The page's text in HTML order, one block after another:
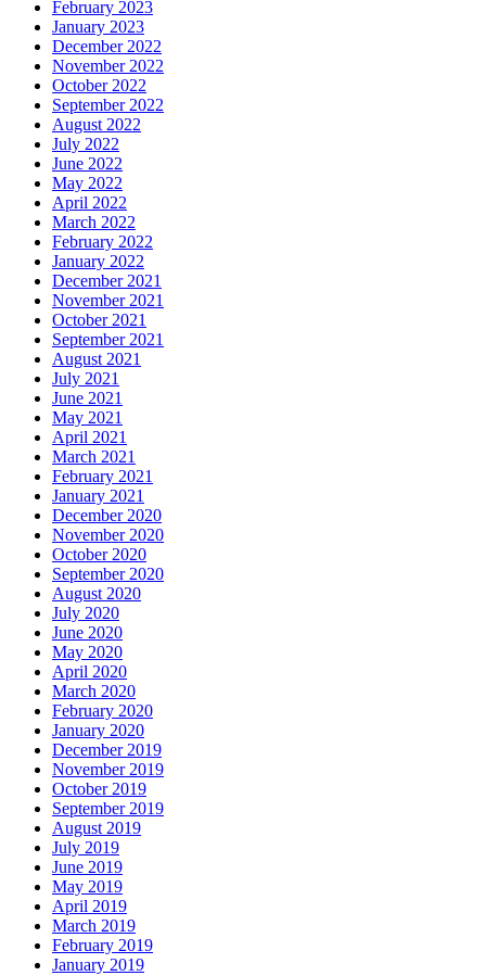
February 2023
January 2023
December 2022
November 2022
October 2022
September 2022
August 2022
July 2022
June 2022
May 2022
April 2022
March 2022
February 2022
January 2022
December 2021
November 2021
October 2021
September 2021
August 2021
July 2021
June 2021
May 2021
April 2021
March 2021
February 2021
January 2021
December 2020
November 2020
October 2020
September 2020
August 2020
July 2020
June 2020
May 2020
April 2020
March 2020
February 2020
January 2020
December 2019
November 2019
October 2019
September 2019
August 2019
July 2019
June 2019
May 2019
April 2019
March 2019
February 2019
January 2019